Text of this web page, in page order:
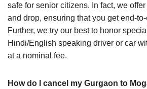
safe for senior citizens. In fact, we
and drop, ensuring that you get end-
Further, we try our best to honor
Hindi/English speaking driver or car
at a nominal fee.
How do I cancel my Gurgaon to